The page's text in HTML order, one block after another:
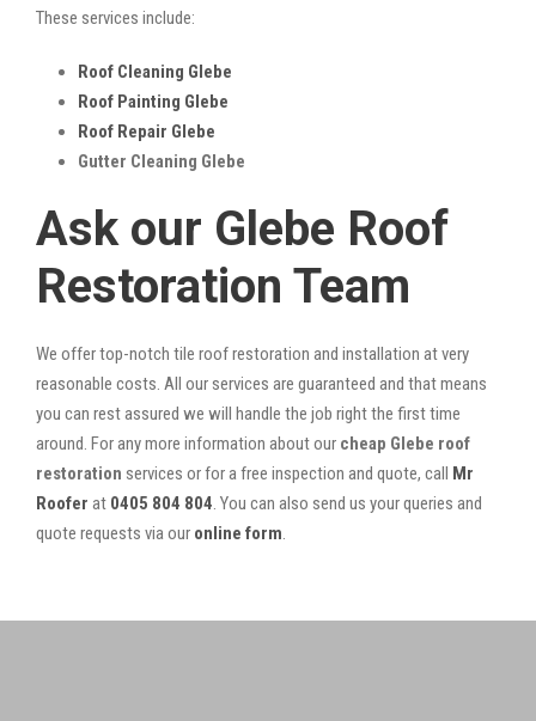
These services include:
Roof Cleaning Glebe
Roof Painting Glebe
Roof Repair Glebe
Gutter Cleaning Glebe
Ask our Glebe Roof
Restoration Team
We offer top-notch tile roof restoration and installation at very
reasonable costs. All our services are guaranteed and that means
you can rest assured we will handle the job right the first time
around. For any more information about our cheap Glebe roof
restoration services or for a free inspection and quote, call Mr
Roofer at 0405 804 804. You can also send us your queries and
quote requests via our online form.